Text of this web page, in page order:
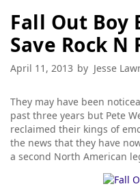
Fall Out Boy
Save Rock N
April 11, 2013 by Jesse
They may have been
past three years but Pete
reclaimed their kings of
the news that they have
a second North American